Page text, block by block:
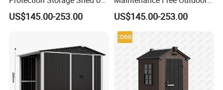
Door Waterproof 4X4
US$145.00-253.00
Storage Shed Kits 4FT by
4FT
US$145.00-253.00